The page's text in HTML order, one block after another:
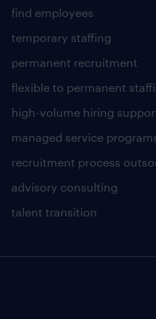
find employees
temporary staffing
permanent recruitment
flexible to permanent
high-volume hiring
managed service
recruitment process
advisory consulting
talent transition